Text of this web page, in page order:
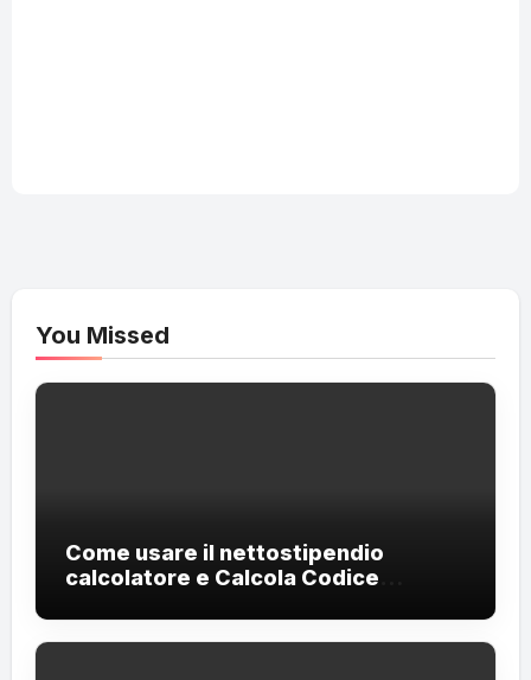
You Missed
Come usare il nettostipendio
calcolatore e Calcola Codice